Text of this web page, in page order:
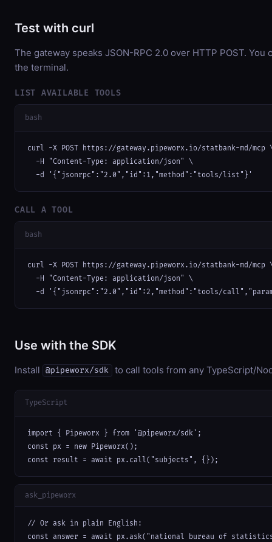
Test with curl
The gateway speaks JSON-RPC 2.0 over HTTP POST.
the terminal.
LIST AVAILABLE TOOLS
bash
curl -X POST https://gateway.pipeworx.io/statbank-md/mcp
  -H "Content-Type: application/json" \
  -d '{"jsonrpc":"2.0","id":1,"method":"tools/list"}'
CALL A TOOL
bash
curl -X POST https://gateway.pipeworx.io/statbank-md/mcp
  -H "Content-Type: application/json" \
-d '{"jsonrpc":"2.0","id":2,"method":"tools/
Use with the SDK
Install @pipeworx/sdk to call tools from any TypeScript/
TypeScript
import { Pipeworx } from '@pipeworx/sdk';
const px = new Pipeworx();
const result = await px.call("subjects", {});
ask_pipeworx
// Or ask in plain English:
const answer = await px.ask("national bureau of